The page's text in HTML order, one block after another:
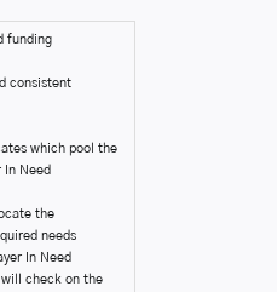
funding
consistent
which pool the
In Need
the
needs
In Need
will check on the